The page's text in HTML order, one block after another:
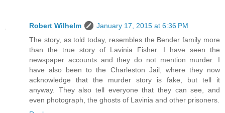
Robert Wilhelm
January 17, 2015 at 6:36 PM
The story, as told today, resembles the Bender family more
than the true story of Lavinia Fisher. I have seen the
newspaper accounts and they do not mention murder. I
have also been to the Charleston Jail, where they now
acknowledge that the murder story is fake, but tell it
anyway. They also tell everyone that they can see, and
even photograph, the ghosts of Lavinia and other prisoners.